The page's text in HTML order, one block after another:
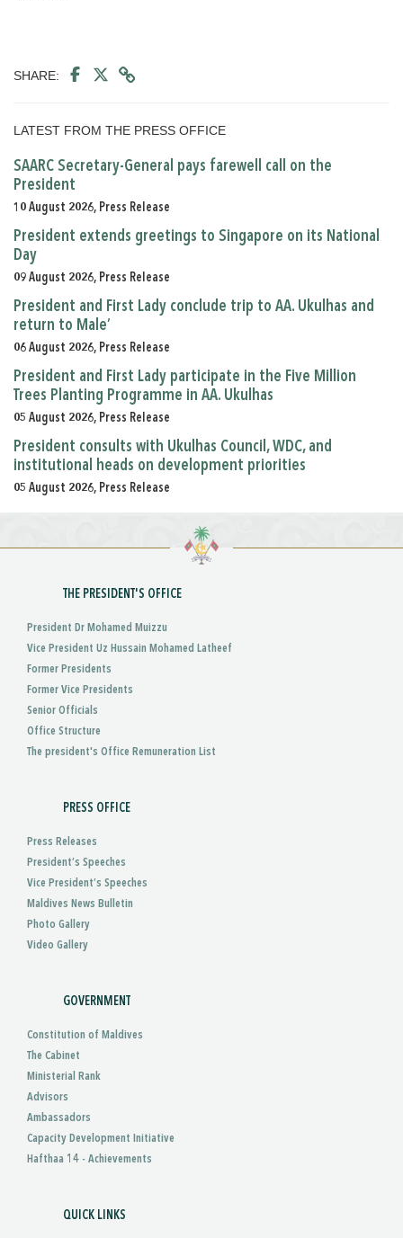
SHARE:
LATEST FROM THE PRESS OFFICE
SAARC Secretary-General pays farewell call on the
President
10 August 2026, Press Release
President extends greetings to Singapore on its National
Day
09 August 2026, Press Release
President and First Lady conclude trip to AA. Ukulhas and
return to Male’
06 August 2026, Press Release
President and First Lady participate in the Five Million
Trees Planting Programme in AA. Ukulhas
05 August 2026, Press Release
President consults with Ukulhas Council, WDC, and
institutional heads on development priorities
05 August 2026, Press Release
THE PRESIDENT'S OFFICE
President Dr Mohamed Muizzu
Vice President Uz Hussain Mohamed Latheef
Former Presidents
Former Vice Presidents
Senior Officials
Office Structure
The president's Office Remuneration List
PRESS OFFICE
Press Releases
President’s Speeches
Vice President’s Speeches
Maldives News Bulletin
Photo Gallery
Video Gallery
GOVERNMENT
Constitution of Maldives
The Cabinet
Ministerial Rank
Advisors
Ambassadors
Capacity Development Initiative
Hafthaa 14 - Achievements
QUICK LINKS